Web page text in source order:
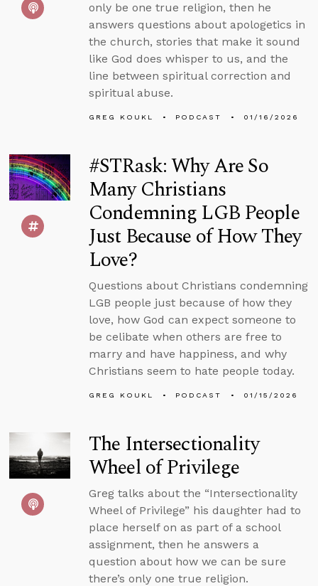
only be one true religion, then he
answers questions about apologetics in
the church, stories that make it sound
like God does whisper to us, and the
line between spiritual correction and
spiritual abuse.
GREG KOUKL PODCAST 01/16/2026
#STRask: Why Are So
Many Christians
Condemning LGB People
Just Because of How They
Love?
Questions about Christians condemning
LGB people just because of how they
love, how God can expect someone to
be celibate when others are free to
marry and have happiness, and why
Christians seem to hate people today.
GREG KOUKL PODCAST 01/15/2026
The Intersectionality
Wheel of Privilege
Greg talks about the “Intersectionality
Wheel of Privilege” his daughter had to
place herself on as part of a school
assignment, then he answers a
question about how we can be sure
there’s only one true religion.